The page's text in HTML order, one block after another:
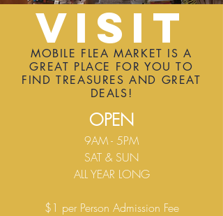
Visit
MOBILE FLEA MARKET IS A
GREAT PLACE FOR YOU TO
FIND TREASURES AND GREAT
DEALS!
OPEN
9AM - 5PM
SAT & SUN
ALL YEAR LONG
$1 per Person Admission Fee